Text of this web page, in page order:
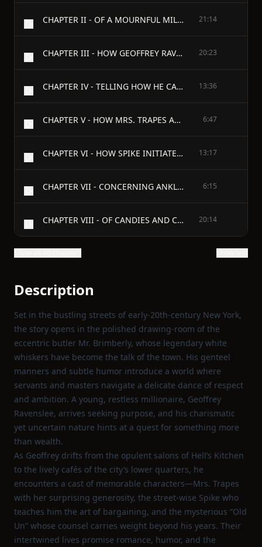
CHAPTER II - OF A MOURNFUL MILLIONAIRE WHO LACKED AN OBJECT 21:14
CHAPTER III - HOW GEOFFREY RAVENSLEE WENT SEEKING AN OBJECT 20:23
CHAPTER IV - TELLING HOW HE CAME TO HELL'S KITCHEN AT PEEP O' DAY 13:36
CHAPTER V - HOW MRS. TRAPES ACQUIRED A NEW LODGER, DESPITE HER ELBOWS 6:47
CHAPTER VI - HOW SPIKE INITIATED MR. RAVENSLEE INTO THE GENTLE ART OF SHOPPING 13:17
CHAPTER VII - CONCERNING ANKLES, STAIRS, AND NEIGHBOURLINESS 6:15
CHAPTER VIII - OF CANDIES AND CONFIDENCES 20:14
Description
Set in the bustling streets of early‑20th‑century New York,
the story opens in the polished drawing‑room of the
eccentric butler Mr. Brimberly, whose legendary white
whiskers have become the talk of the town. His genteel
manners and subtle humor introduce a world where
servants and masters navigate a delicate dance of respect
and ambition. A young, restless millionaire, Geoffrey
Ravenslee, arrives seeking purpose, and his charismatic
yet uncertain nature hints at a quest for something more
than wealth.
As Geoffrey drifts from the opulent salons of Hell’s Kitchen
to the lively cafés of the city’s lower quarters, he
encounters a cast of memorable characters—Mrs. Trapes
with her surprising generosity, the street‑wise Spike who
teaches him the art of bargaining, and the mysterious “Old
Un” whose counsel carries weight beyond his years. Their
intertwined lives promise romance, humor, and the